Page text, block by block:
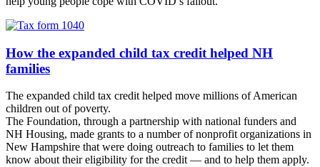
How the expanded child tax credit helped NH
families
The expanded child tax credit helped move millions of American
children out of poverty.
The Foundation, through a partnership with national funders and
NH Housing, made grants to a number of nonprofit organizations in
New Hampshire that were doing outreach to families to let them
know about their eligibility for the credit — and to help them apply.